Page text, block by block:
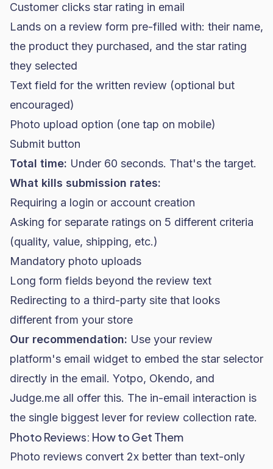
Customer clicks star rating in email
Lands on a review form pre-filled with: their name,
the product they purchased, and the star rating
they selected
Text field for the written review (optional but
encouraged)
Photo upload option (one tap on mobile)
Submit button
Total time: Under 60 seconds. That's the target.
What kills submission rates:
Requiring a login or account creation
Asking for separate ratings on 5 different criteria
(quality, value, shipping, etc.)
Mandatory photo uploads
Long form fields beyond the review text
Redirecting to a third-party site that looks
different from your store
Our recommendation: Use your review
platform's email widget to embed the star selector
directly in the email. Yotpo, Okendo, and
Judge.me all offer this. The in-email interaction is
the single biggest lever for review collection rate.
Photo Reviews: How to Get Them
Photo reviews convert 2x better than text-only